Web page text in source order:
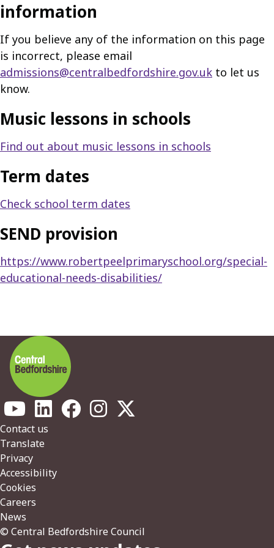
information
If you believe any of the information on this page
is incorrect, please email
admissions@centralbedfordshire.gov.uk to let us
know.
Music lessons in schools
Find out about music lessons in schools
Term dates
Check school term dates
SEND provision
https://www.robertpeelprimaryschool.org/special-
educational-needs-disabilities/
Footer
Contact us
Translate
Privacy
Accessibility
Cookies
Careers
News
© Central Bedfordshire Council